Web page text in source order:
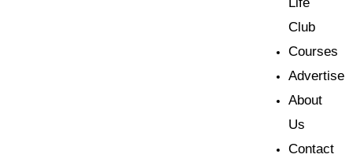
Club
Courses
Advertise
About
Us
Contact